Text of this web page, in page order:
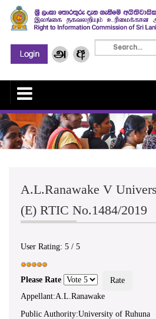
A.L.Ranawake V
(E) RTIC No.1484/2019
User Rating: 5 / 5
Please Rate
Appellant:A.L.Ranawake
Public Authority:University of Ruhuna